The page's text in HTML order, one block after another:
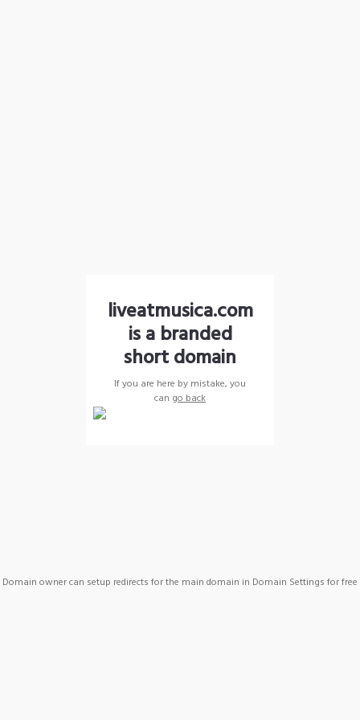
liveatmusica.com
is a branded
short domain
If you are here by mistake, you
can go back
Domain owner can setup redirects for the main domain in Domain Settings for free